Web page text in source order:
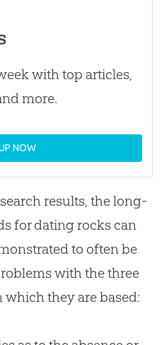
with top articles,
more.
NOW
results, the long-
for dating rocks can
to often be
with the three
they are based: